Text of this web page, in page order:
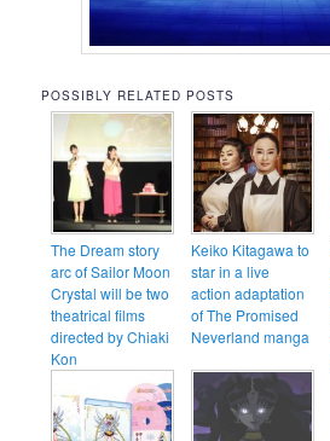
POSSIBLY RELATED POSTS
The Dream story
arc of Sailor Moon
Crystal will be two
theatrical films
directed by Chiaki
Kon
Keiko Kitagawa to
star in a live
action adaptation
of The Promised
Neverland manga